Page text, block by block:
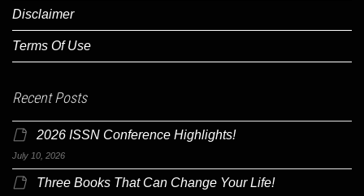
Disclaimer
Terms Of Use
Recent Posts
2026 ISSN Conference Highlights!
July 10, 2026
Three Books That Can Change Your Life!